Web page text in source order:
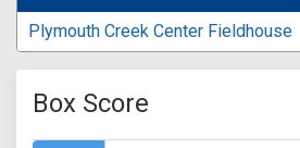
Plymouth Creek Center Fieldhouse
Box Score